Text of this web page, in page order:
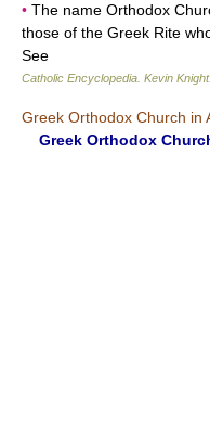
• The name Orthodox
those of the Greek Rite
See
Catholic Encyclopedia Kevin Knight.
Greek Orthodox Church in
Greek Orthodox